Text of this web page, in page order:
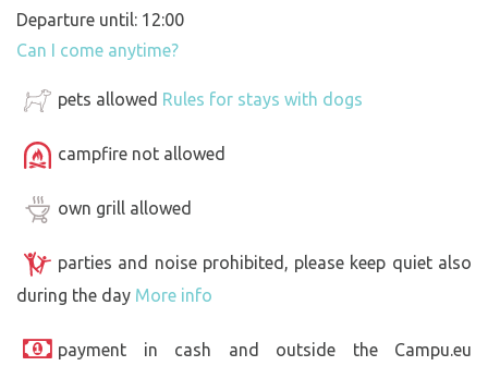
Departure until: 12:00
Can I come anytime?
pets allowed Rules for stays with dogs
campfire not allowed
own grill allowed
parties and noise prohibited, please keep quiet also
during the day More info
payment in cash and outside the Campu.eu